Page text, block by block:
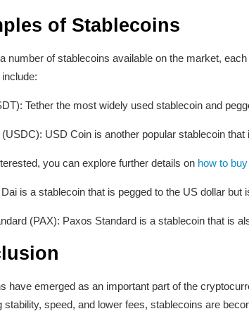
of Stablecoins
number of stablecoins available on the market,
Tether the most widely used stablecoin and
USD Coin is another popular stablecoin that
you can explore further details on how to
is a stablecoin that is pegged to the US dollar
(PAX): Paxos Standard is a stablecoin that is
have emerged as an important part of the
stability, speed, and lower fees, stablecoins are